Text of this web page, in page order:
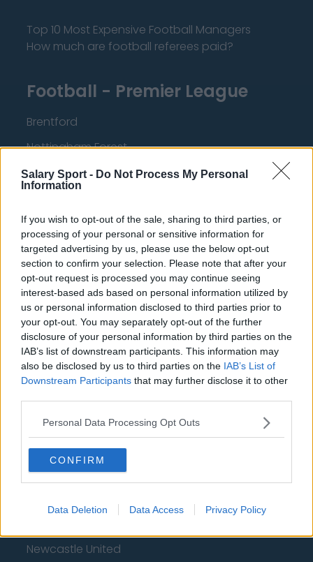
Salary Sport - Do Not Process My Personal
Information
If you wish to opt-out of the sale, sharing to third parties, or
processing of your personal or sensitive information for
targeted advertising by us, please use the below opt-out
section to confirm your selection. Please note that after your
opt-out request is processed you may continue seeing
interest-based ads based on personal information utilized by
us or personal information disclosed to third parties prior to
your opt-out. You may separately opt-out of the further
disclosure of your personal information by third parties on the
IAB’s list of downstream participants. This information may
also be disclosed by us to third parties on the IAB’s List of
Downstream Participants that may further disclose it to other
Personal Data Processing Opt Outs
CONFIRM
Data Deletion Data Access Privacy Policy
Top 10 Most Expensive Football Managers
How much are football referees paid?
Football - Premier League
Brentford
Nottingham Forest
Tottenham Hotspur
Aston Villa
Arsenal
Chelsea
Sheffield United
Wolverhampton Wanderers
Fulham
Manchester United
Everton
Burnley
Liverpool
Crystal Palace
Newcastle United